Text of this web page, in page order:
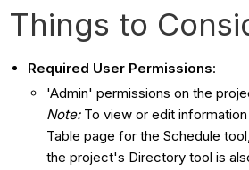
Things to
Required User Permissions:
'Admin' permissions on the
Note: To view or edit
Table page for the Schedule
the project's Directory tool is